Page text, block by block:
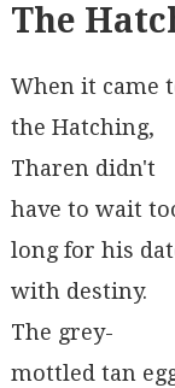
The
When it came
the Hatching,
Tharen didn't
have to wait
long for his
with destiny.
The grey-
mottled tan